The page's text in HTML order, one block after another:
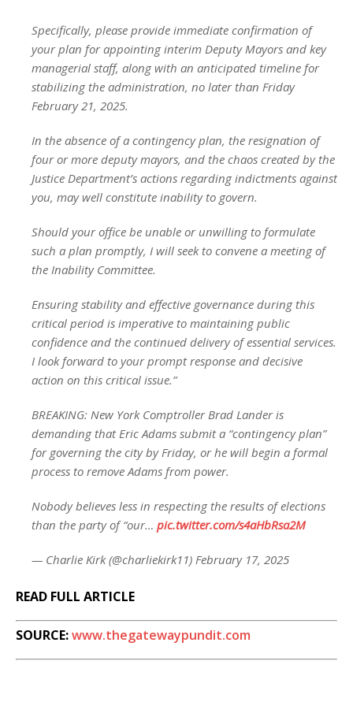
Specifically, please provide immediate confirmation of
your plan for appointing interim Deputy Mayors and key
managerial staff, along with an anticipated timeline for
stabilizing the administration, no later than Friday
February 21, 2025.
In the absence of a contingency plan, the resignation of
four or more deputy mayors, and the chaos created by the
Justice Department’s actions regarding indictments against
you, may well constitute inability to govern.
Should your office be unable or unwilling to formulate
such a plan promptly, I will seek to convene a meeting of
the Inability Committee.
Ensuring stability and effective governance during this
critical period is imperative to maintaining public
confidence and the continued delivery of essential services.
I look forward to your prompt response and decisive
action on this critical issue.”
BREAKING: New York Comptroller Brad Lander is
demanding that Eric Adams submit a “contingency plan”
for governing the city by Friday, or he will begin a formal
process to remove Adams from power.
Nobody believes less in respecting the results of elections
than the party of “our… pic.twitter.com/s4aHbRsa2M
— Charlie Kirk (@charliekirk11) February 17, 2025
READ FULL ARTICLE
SOURCE:www.thegatewaypundit.com